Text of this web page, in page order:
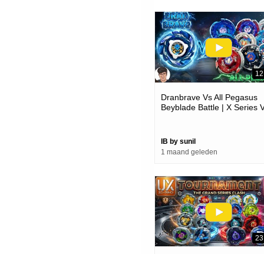
Dranbrave Vs All Pegasus
Beyblade Battle | X Series
IB by sunil
1 maand geleden